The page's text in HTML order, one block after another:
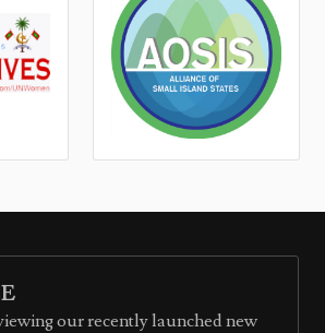
our recently launched new